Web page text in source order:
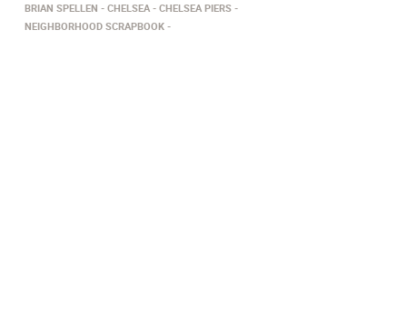
BRIAN SPELLEN CHELSEA
CHELSEA PIERS
NEIGHBORHOOD SCRAPBOOK